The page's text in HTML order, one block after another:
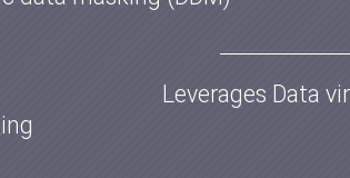
Leverages Data